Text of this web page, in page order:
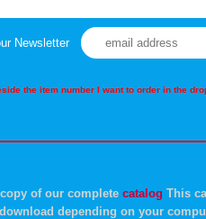
Newsletter
the item number I want to order in the
of our complete catalog This
depending on your